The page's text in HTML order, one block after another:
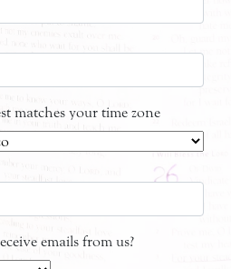
matches your time zone
emails from us?